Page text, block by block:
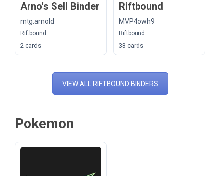
Arno's Sell Binder
mtg.arnold
Riftbound
2 cards
Riftbound
MVP4owh9
Riftbound
33 cards
VIEW ALL RIFTBOUND BINDERS
Pokemon